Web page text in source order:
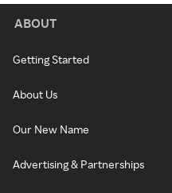
ABOUT
Getting Started
About Us
Our New Name
Advertising & Partnerships